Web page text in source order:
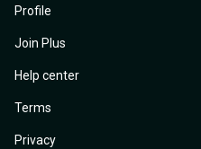
Profile
Join Plus
Help center
Terms
Privacy